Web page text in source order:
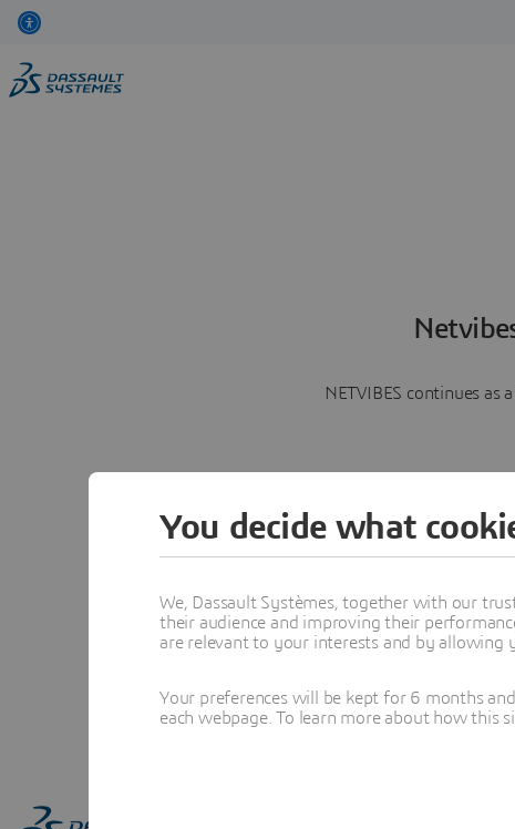
NETVIBES continues
You decide what
We, Dassault Systèmes, together with our
their audience and improving their
are relevant to your interests and by allowing
Your preferences will be kept for 6 months
each webpage. To learn more about how this